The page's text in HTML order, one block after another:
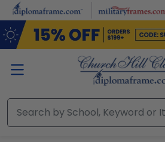
Skip to main content